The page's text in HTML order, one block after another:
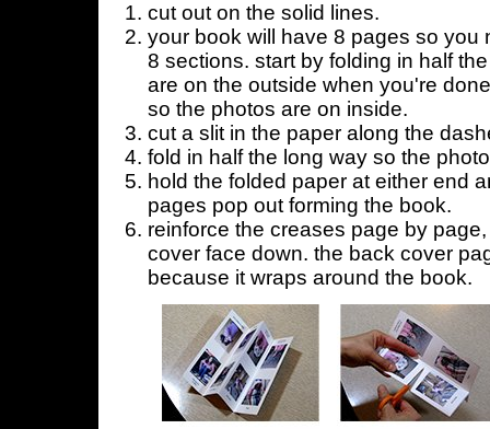
cut out on the solid lines.
your book will have 8 pages so you
8 sections. start by folding in half
are on the outside when you're
so the photos are on inside.
cut a slit in the paper along the
fold in half the long way so the
hold the folded paper at either end
pages pop out forming the book.
reinforce the creases page by
cover face down. the back cover
because it wraps around the book.